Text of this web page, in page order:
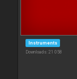
Instruments
Downloads: 21 058